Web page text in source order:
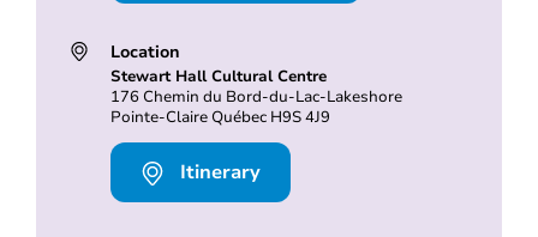
Location
Stewart Hall Cultural Centre
176 Chemin du Bord-du-Lac-Lakeshore
Pointe-Claire Québec H9S 4J9
Itinerary